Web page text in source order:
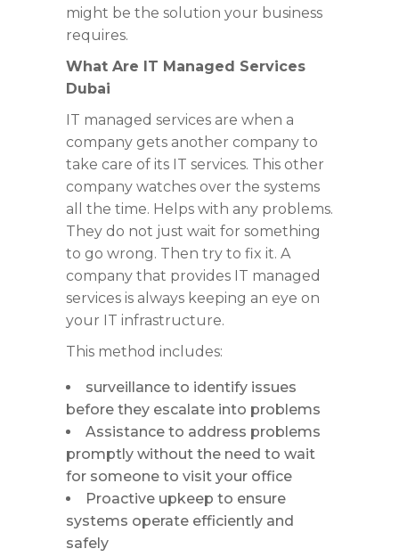
might be the solution your business
requires.
What Are IT Managed Services
Dubai
IT managed services are when a
company gets another company to
take care of its IT services. This other
company watches over the systems
all the time. Helps with any problems.
They do not just wait for something
to go wrong. Then try to fix it. A
company that provides IT managed
services is always keeping an eye on
your IT infrastructure.
This method includes:
surveillance to identify issues
before they escalate into problems
Assistance to address problems
promptly without the need to wait
for someone to visit your office
Proactive upkeep to ensure
systems operate efficiently and
safely